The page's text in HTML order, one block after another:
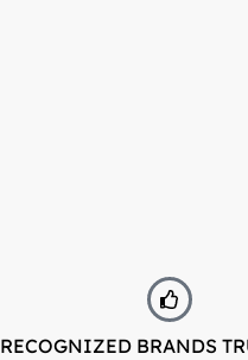
RECOGNIZED BRANDS